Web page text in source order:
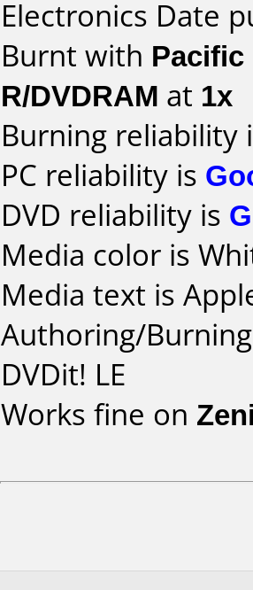
Electronics Date
Burnt with Pacific
R/DVDRAM at 1x
Burning reliability
PC reliability is
DVD reliability is
Media color is
Media text is
Authoring/
DVDit! LE
Works fine on